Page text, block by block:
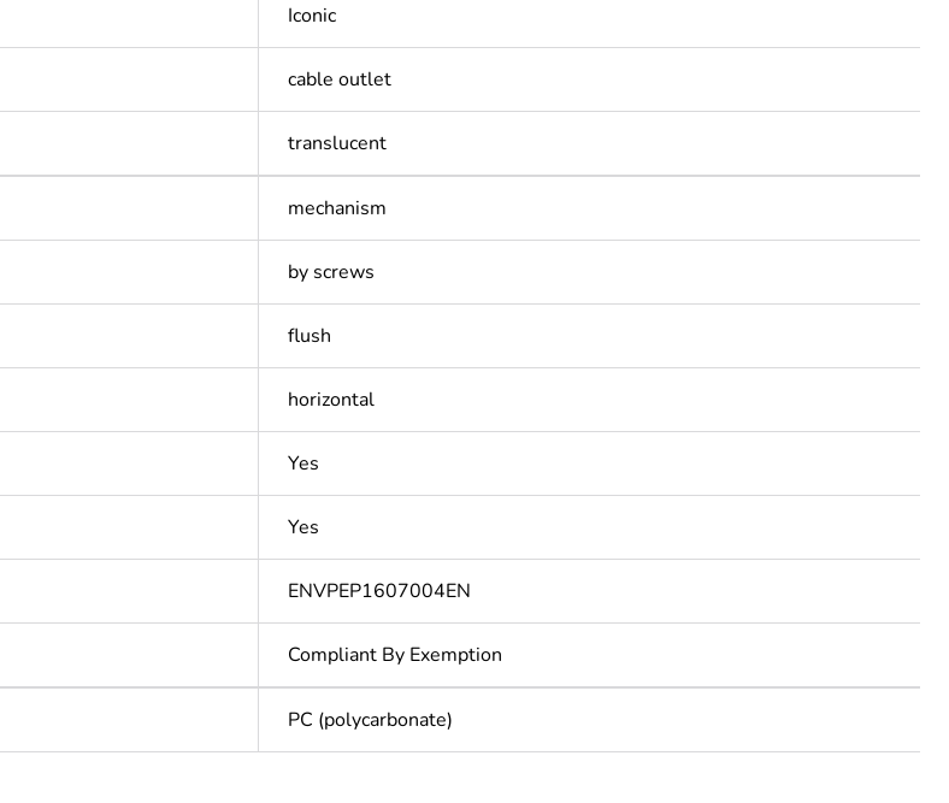
Iconic
cable outlet
translucent
mechanism
by screws
flush
horizontal
Yes
Yes
ENVPEP1607004EN
Compliant By Exemption
PC (polycarbonate)